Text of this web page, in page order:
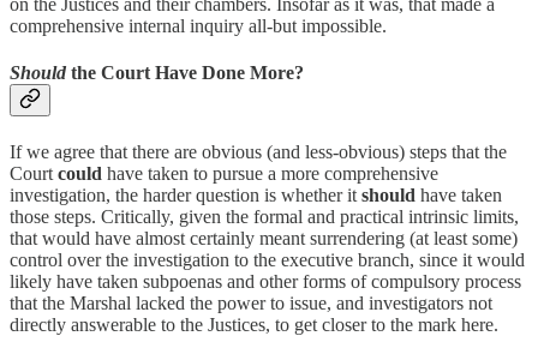
on the Justices and their chambers. Insofar as it was, that made a
comprehensive internal inquiry all-but impossible.
Should the Court Have Done More?
If we agree that there are obvious (and less-obvious) steps that the
Courtcould have taken to pursue a more comprehensive
investigation, the harder question is whether itshould have taken
those steps. Critically, given the formal and practical intrinsic limits,
that would have almost certainly meant surrendering (at least some)
control over the investigation to the executive branch, since it would
likely have taken subpoenas and other forms of compulsory process
that the Marshal lacked the power to issue, and investigators not
directly answerable to the Justices, to get closer to the mark here.